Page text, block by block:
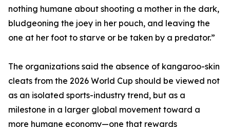
nothing humane about shooting a mother in the dark,
bludgeoning the joey in her pouch, and leaving the
one at her foot to starve or be taken by a predator.”
The organizations said the absence of kangaroo-skin
cleats from the 2026 World Cup should be viewed not
as an isolated sports-industry trend, but as a
milestone in a larger global movement toward a
more humane economy—one that rewards